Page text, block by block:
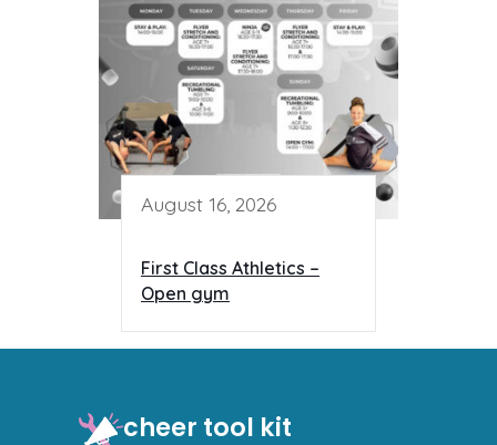
August 16, 2026
First Class Athletics –
Open gym
cheer tool kit